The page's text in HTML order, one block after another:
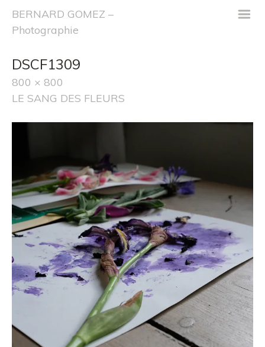
BERNARD GOMEZ –
Photographie
m
DSCF1309
800 × 800
LE SANG DES FLEURS